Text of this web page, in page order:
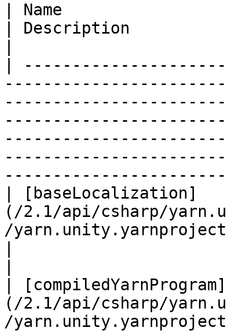
| Name
| Description
|
| [baseLocalization]
(/2.1/api/csharp/
/
| [compiledYarnProgram]
(/2.1/api/csharp/
/